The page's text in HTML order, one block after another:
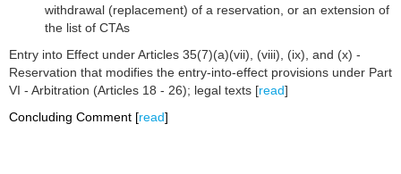
withdrawal (replacement) of a reservation, or an extension of
the list of CTAs
Entry into Effect under Articles 35(7)(a)(vii), (viii), (ix), and (x) -
Reservation that modifies the entry-into-effect provisions under Part
VI - Arbitration (Articles 18 - 26); legal texts [read]
Concluding Comment [read]